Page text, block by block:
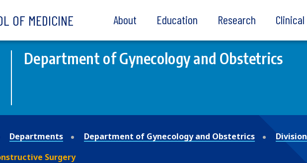
OF MEDICINE About Education Research
Department of Gynecology and Obstetrics
Departments Department of Gynecology and Obstetrics
Surgery